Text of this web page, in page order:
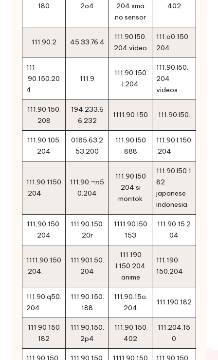
180
2o4
204 sma
no sensor
402
111.90.2 45.33.76.4
111.90.l50.
204 video
111.o0.150.
204
111
.90.150.20
4
111.9
111.90.150
l.204
111.90.l50.
204
videos
111.90.150.
208
194.233.6
6.232
1111.90 150 111.90.l50.
111.90.105.
204
0185.63.2
53.200
111.90 l50
888
111.90.l.150
.204
111.90.1150
.204
111.90.¬π5
0.204
111.90 l50
204 si
montok
111.90.l50.1
82
japanese
indonesia
111,90.150.
204
111.90.150.
20r
1111.90 l50
153
111.90.15.2
04
1111.90.150
.204.
111.901.50.
204
111.190
l.150.204
anime
111.190
150.204
111.90.q50.
204
111.90.150.
188
111.90.15o.
204
111.190.182
111 90 150
182
111.90.150.
2p4
111.90 150
402
111.204.15
0
111.90.150.
111.90.150.
1111.90 150
111.90.150.